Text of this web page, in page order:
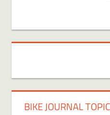
BIKE JOURNAL